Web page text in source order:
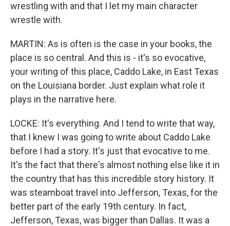
wrestling with and that I let my main character
wrestle with.
MARTIN: As is often is the case in your books, the
place is so central. And this is - it's so evocative,
your writing of this place, Caddo Lake, in East Texas
on the Louisiana border. Just explain what role it
plays in the narrative here.
LOCKE: It's everything. And I tend to write that way,
that I knew I was going to write about Caddo Lake
before I had a story. It's just that evocative to me.
It's the fact that there's almost nothing else like it in
the country that has this incredible story history. It
was steamboat travel into Jefferson, Texas, for the
better part of the early 19th century. In fact,
Jefferson, Texas, was bigger than Dallas. It was a